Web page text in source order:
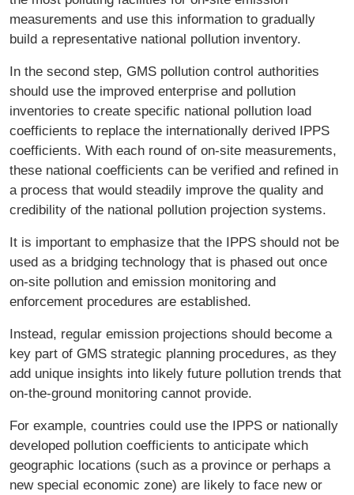
measurements and use this information to gradually
build a representative national pollution inventory.
In the second step, GMS pollution control authorities
should use the improved enterprise and pollution
inventories to create specific national pollution load
coefficients to replace the internationally derived IPPS
coefficients. With each round of on-site measurements,
these national coefficients can be verified and refined in
a process that would steadily improve the quality and
credibility of the national pollution projection systems.
It is important to emphasize that the IPPS should not be
used as a bridging technology that is phased out once
on-site pollution and emission monitoring and
enforcement procedures are established.
Instead, regular emission projections should become a
key part of GMS strategic planning procedures, as they
add unique insights into likely future pollution trends that
on-the-ground monitoring cannot provide.
For example, countries could use the IPPS or nationally
developed pollution coefficients to anticipate which
geographic locations (such as a province or perhaps a
new special economic zone) are likely to face new or